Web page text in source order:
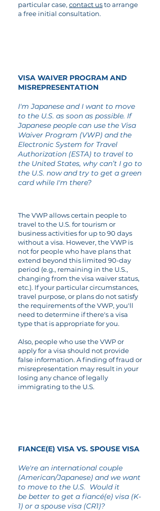
particular case, contact usto arrange
a free initial consultation.
VISA WAIVER PROGRAM AND
MISREPRESENTATION
I'm Japanese and I want to move
to the U.S. as soon as possible. If
Japanese people can use the Visa
Waiver Program (VWP) and the
Electronic System for Travel
Authorization (ESTA) to travel to
the United States, why can’t I go to
the U.S. now and try to get a green
card while I'm there?
The VWP allows certain people to
travel to the U.S. for tourism or
business activities for up to 90 days
without a visa. However, the VWP is
not for people who have plans that
extend beyond this limited 90-day
period (e.g., remaining in the U.S.,
changing from the visa waiver status,
etc.). If your particular circumstances,
travel purpose, or plans do not satisfy
the requirements of the VWP, you'll
need to determine if there's a visa
type that is appropriate for you.
Also, people who use the VWP or
apply for a visa should not provide
false information. A finding of fraud or
misrepresentation may result in your
losing any chance of legally
immigrating to the U.S.
FIANCE(E) VISA VS. SPOUSE VISA
We're an international couple
(American/Japanese) and we want
to move to the U.S. Would it
be better to get a fiancé(e) visa (K-
1) or a spouse visa (CR1)?